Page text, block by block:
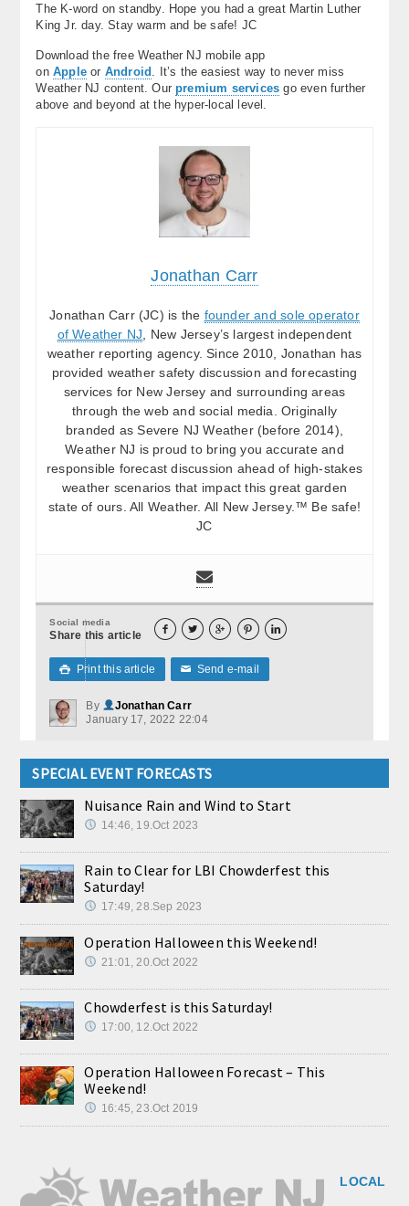
The K-word on standby. Hope you had a great Martin Luther
King Jr. day. Stay warm and be safe! JC
Download the free Weather NJ mobile app
on Appleor Android . It’s the easiest way to never miss
Weather NJ content. Ourpremium services go even further
above and beyond at the hyper-local level.
Jonathan Carr
Jonathan Carr (JC) is the founder and sole operator
of Weather NJ , New Jersey’s largest independent
weather reporting agency. Since 2010, Jonathan has
provided weather safety discussion and forecasting
services for New Jersey and surrounding areas
through the web and social media. Originally
branded as Severe NJ Weather (before 2014),
Weather NJ is proud to bring you accurate and
responsible forecast discussion ahead of high-stakes
weather scenarios that impact this great garden
state of ours. All Weather. All New Jersey.™ Be safe!
JC
Social media
Share this article     
 Print this article ✉ Send e-mail
By
Jonathan Carr
January 17, 2022 22:04
SPECIAL EVENT FORECASTS
Nuisance Rain and Wind to Start
14:46, 19.Oct 2023
Rain to Clear for LBI Chowderfest this
Saturday!
17:49, 28.Sep 2023
Operation Halloween this Weekend!
21:01, 20.Oct 2022
Chowderfest is this Saturday!
17:00, 12.Oct 2022
Operation Halloween Forecast – This
Weekend!
16:45, 23.Oct 2019
LOCAL